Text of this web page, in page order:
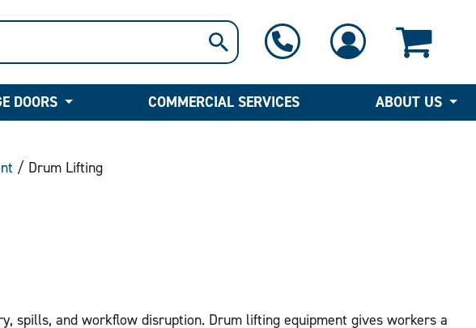
DOORS COMMERCIAL SERVICES ABOUT US
/ Drum Lifting
spills, and workflow disruption. Drum lifting equipment gives workers a